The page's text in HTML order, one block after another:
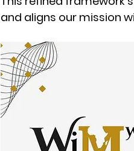
and aligns our mission